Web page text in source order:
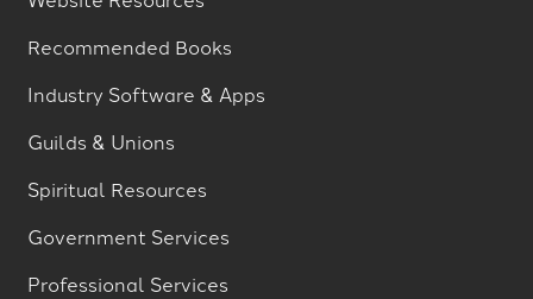
Recommended Books
Industry Software & Apps
Guilds & Unions
Spiritual Resources
Government Services
Professional Services